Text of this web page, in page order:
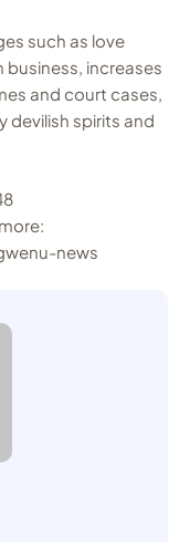
such as love
business, increases
and court cases,
devilish spirits and
news